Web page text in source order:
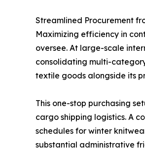
Streamlined Procurement
Maximizing efficiency in
oversee. At large-scale
consolidating multi-
textile goods alongside its
This one-stop purchasing
cargo shipping logistics. A
schedules for winter
substantial administrative